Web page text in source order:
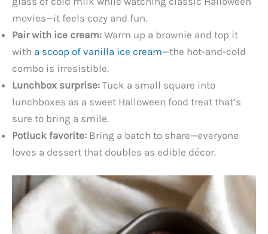
movies—it feels cozy and fun.
Pair with ice cream: Warm up a brownie and top it
with a scoop of vanilla ice cream—the hot-and-cold
combo is irresistible.
Lunchbox surprise: Tuck a small square into
lunchboxes as a sweet Halloween food treat that’s
sure to bring a smile.
Potluck favorite: Bring a batch to share—everyone
loves a dessert that doubles as edible décor.